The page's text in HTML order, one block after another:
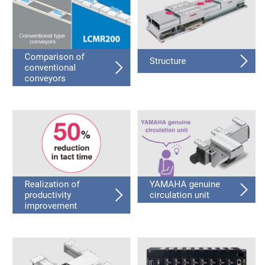
Comparison of
conventional
conveyors
Structure
Realization of
productivity
improvement
YAMAHA genuine
circulation unit